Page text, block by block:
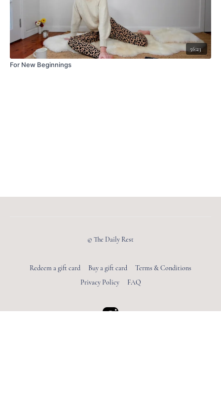
56:23
For New Beginnings
© The Daily Rest
Redeem a gift card Buy a gift card
Terms & Conditions
Privacy Policy
FAQ